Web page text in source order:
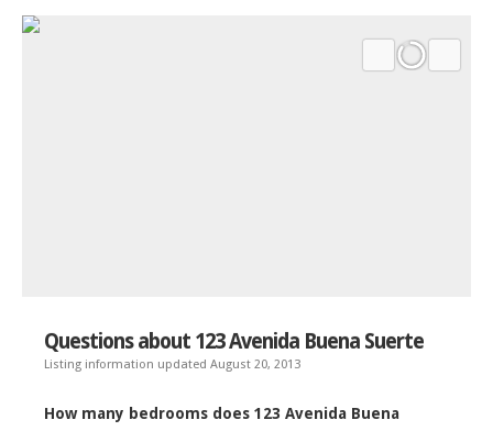
Neighborhood
Questions about 123 Avenida Buena Suerte
Listing information updated August 20, 2013
How many bedrooms does 123 Avenida Buena